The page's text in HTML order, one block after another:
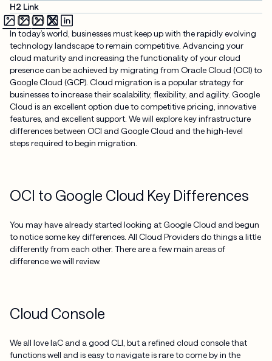
H2 Link
In today’s world, businesses must keep up with the rapidly evolving
technology landscape to remain competitive. Advancing your
cloud maturity and increasing the functionality of your cloud
presence can be achieved by migrating from Oracle Cloud (OCI) to
Google Cloud (GCP). Cloud migration is a popular strategy for
businesses to increase their scalability, flexibility, and agility. Google
Cloud is an excellent option due to competitive pricing, innovative
features, and excellent support. We will explore key infrastructure
differences between OCI and Google Cloud and the high-level
steps required to begin migration.
OCI to Google Cloud Key Differences
You may have already started looking at Google Cloud and begun
to notice some key differences. All Cloud Providers do things a little
differently from each other. There are a few main areas of
difference we will review.
Cloud Console
We all love IaC and a good CLI, but a refined cloud console that
functions well and is easy to navigate is rare to come by in the